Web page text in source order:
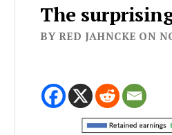
The
BY RED JAHNCKE ON